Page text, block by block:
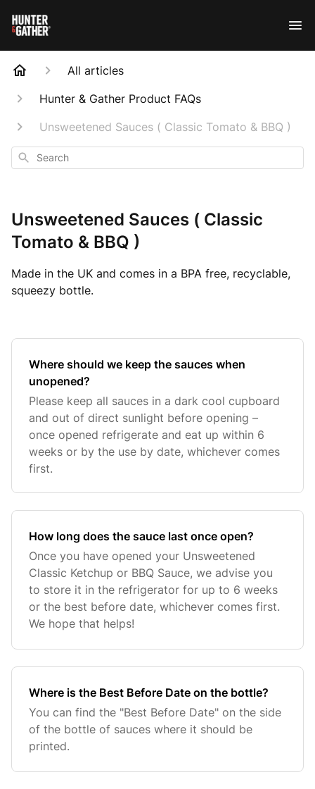
All articles
Hunter & Gather Product FAQs
Unsweetened Sauces ( Classic Tomato & BBQ )
Search
Unsweetened Sauces ( Classic
Tomato & BBQ )
Made in the UK and comes in a BPA free, recyclable,
squeezy bottle.
Where should we keep the sauces when
unopened?
Please keep all sauces in a dark cool cupboard
and out of direct sunlight before opening –
once opened refrigerate and eat up within 6
weeks or by the use by date, whichever comes
first.
How long does the sauce last once open?
Once you have opened your Unsweetened
Classic Ketchup or BBQ Sauce, we advise you
to store it in the refrigerator for up to 6 weeks
or the best before date, whichever comes first.
We hope that helps!
Where is the Best Before Date on the bottle?
You can find the "Best Before Date" on the side
of the bottle of sauces where it should be
printed.